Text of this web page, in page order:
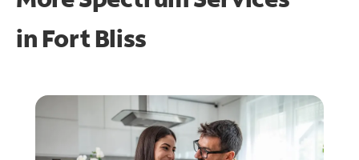
in Fort Bliss